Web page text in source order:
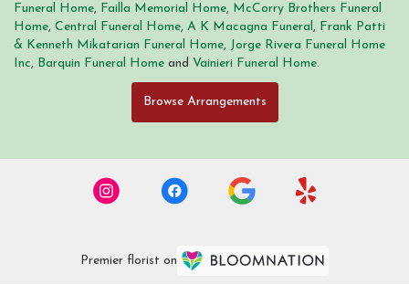
Funeral Home, Failla Memorial Home, McCorry Brothers Funeral
Home, Central Funeral Home, A K Macagna Funeral , Frank Patti
& Kenneth Mikatarian Funeral Home, Jorge Rivera Funeral Home
Inc, Barquin Funeral Home and Vainieri Funeral Home.
Browse Arrangements
Premier florist on